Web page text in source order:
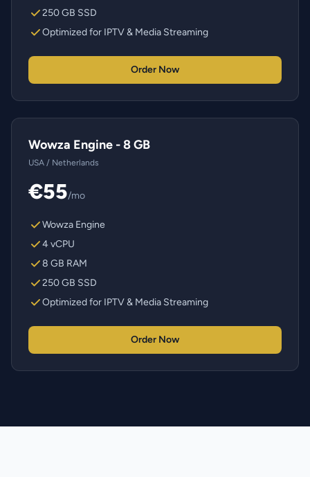
250 GB SSD
Optimized for IPTV & Media Streaming
Order Now
Wowza Engine - 8 GB
USA / Netherlands
€55/mo
Wowza Engine
4 vCPU
8 GB RAM
250 GB SSD
Optimized for IPTV & Media Streaming
Order Now